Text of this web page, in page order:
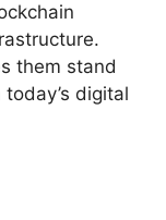
them stand
digital